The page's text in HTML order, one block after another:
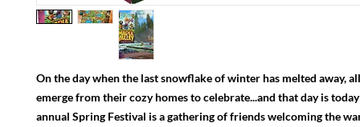
On the day when the last snowflake of winter has melted away,
emerge from their cozy homes to celebrate...and that day is
annual Spring Festival is a gathering of friends welcoming the